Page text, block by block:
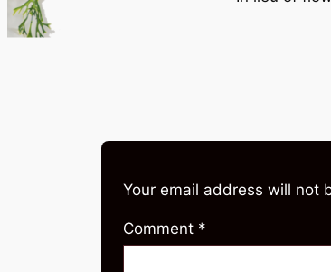
Your email address will not
Comment *